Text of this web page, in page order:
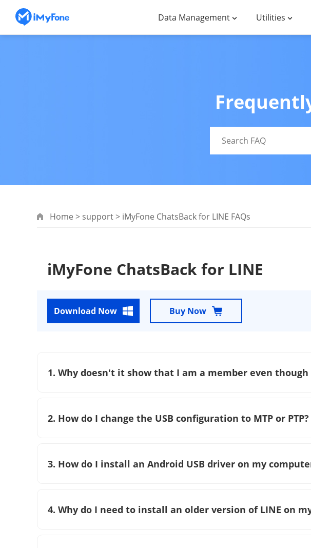
Data Management Utilities
Home > support> iMyFone ChatsBack for LINE FAQs
iMyFone ChatsBack for LINE
Download Now Buy Now
1. Why doesn't it show that I am a member even
2. How do I change the USB configuration to MTP or PTP?
3. How do I install an Android USB driver on my
4. Why do I need to install an older version of LINE on